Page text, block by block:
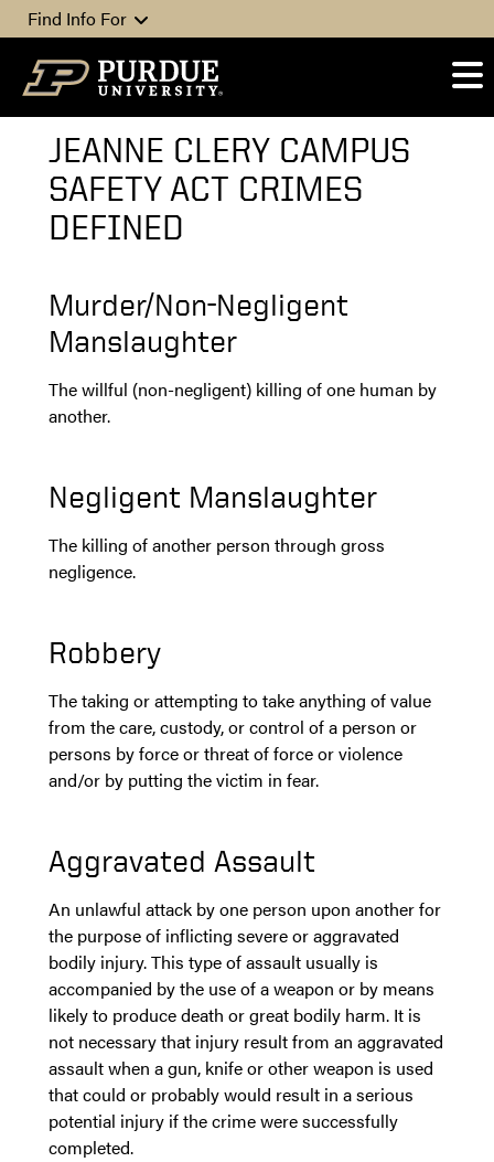
Skip to content
Find Info For
JEANNE CLERY CAMPUS
SAFETY ACT CRIMES
DEFINED
Murder/Non-Negligent
Manslaughter
The willful (non-negligent) killing of one human by
another.
Negligent Manslaughter
The killing of another person through gross
negligence.
Robbery
The taking or attempting to take anything of value
from the care, custody, or control of a person or
persons by force or threat of force or violence
and/or by putting the victim in fear.
Aggravated Assault
An unlawful attack by one person upon another for
the purpose of inflicting severe or aggravated
bodily injury. This type of assault usually is
accompanied by the use of a weapon or by means
likely to produce death or great bodily harm. It is
not necessary that injury result from an aggravated
assault when a gun, knife or other weapon is used
that could or probably would result in a serious
potential injury if the crime were successfully
completed.